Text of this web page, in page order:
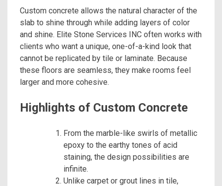
Custom concrete allows the natural character of the
slab to shine through while adding layers of color
and shine. Elite Stone Services INC often works with
clients who want a unique, one-of-a-kind look that
cannot be replicated by tile or laminate. Because
these floors are seamless, they make rooms feel
larger and more cohesive.
Highlights of Custom Concrete
From the marble-like swirls of metallic
epoxy to the earthy tones of acid
staining, the design possibilities are
infinite.
Unlike carpet or grout lines in tile,